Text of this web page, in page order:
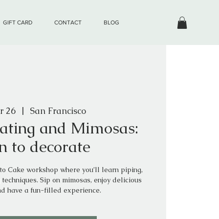
GIFT CARD CONTACT BLOG
26
  |
San Francisco
and Mimosas:
to decorate
Cake workshop where you’ll learn piping,
Sip on mimosas, enjoy delicious
have a fun-filled experience.